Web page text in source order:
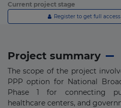
Current project stage
Register to get full access
Project summary
The scope of the project
PPP option for National
Phase 1 for connecting
healthcare centers, and